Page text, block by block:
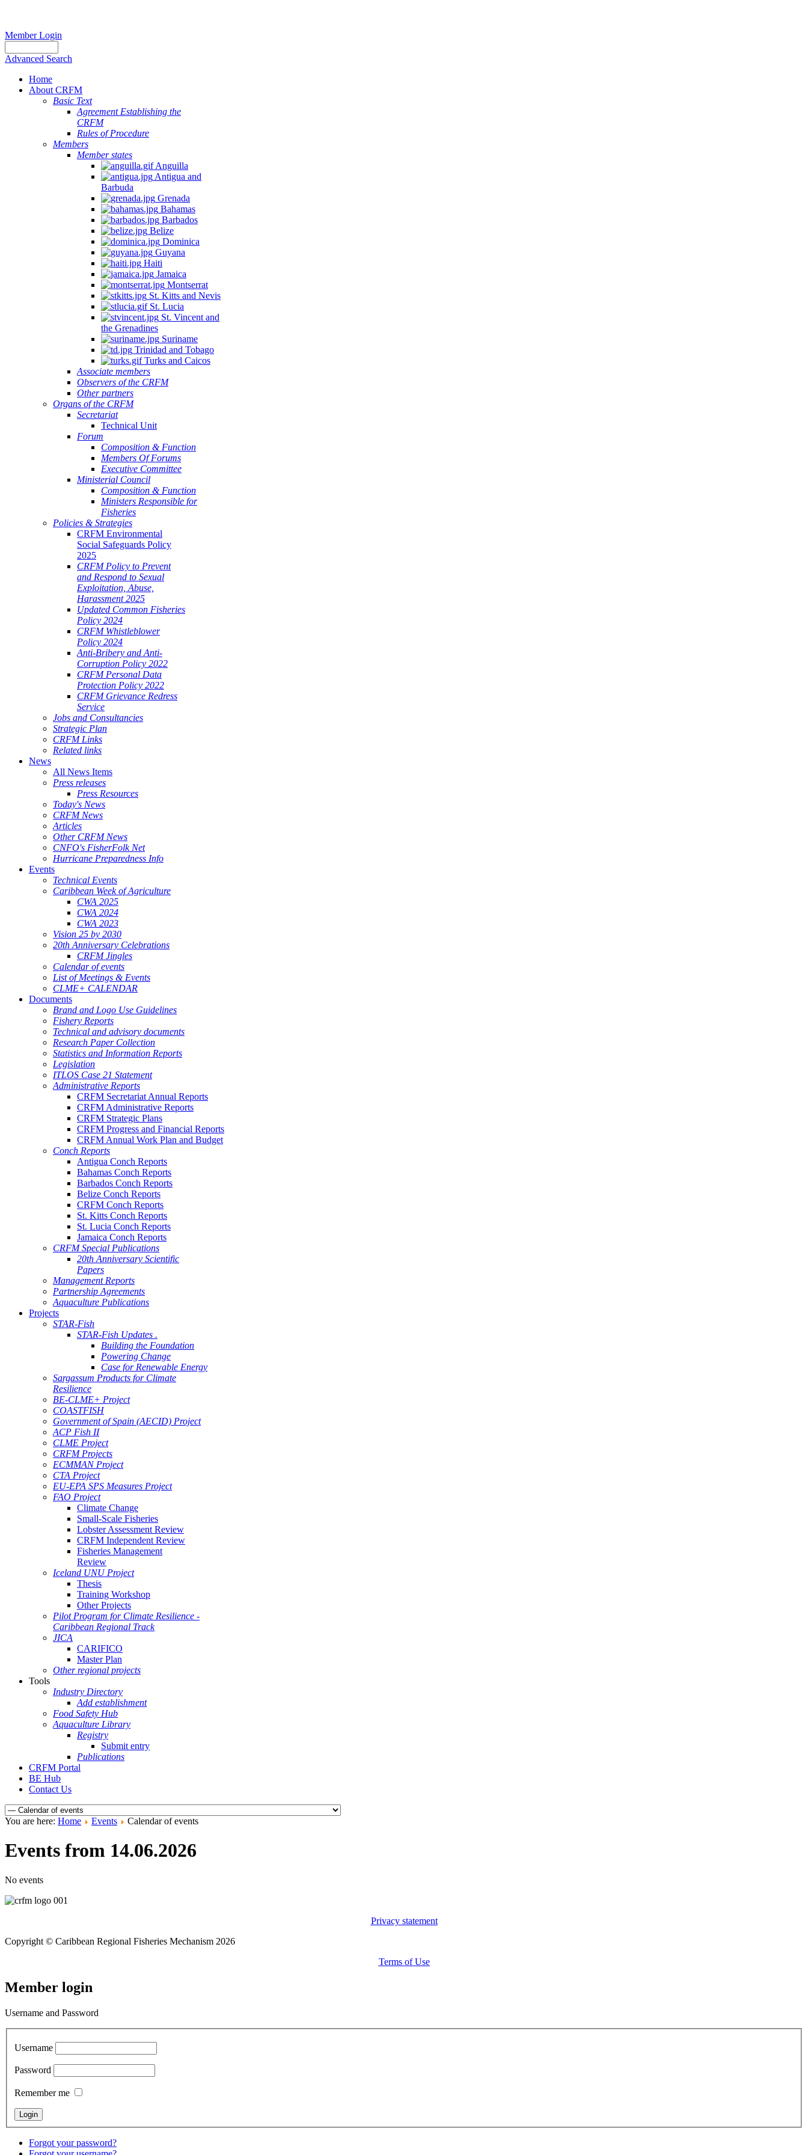
Member Login
Advanced Search
Home
About CRFM
Basic Text
Agreement Establishing the
CRFM
Rules of Procedure
Members
Member states
Anguilla
Antigua and
Barbuda
Grenada
Bahamas
Barbados
Belize
Dominica
Guyana
Haiti
Jamaica
Montserrat
St. Kitts and Nevis
St. Lucia
St. Vincent and
the Grenadines
Suriname
Trinidad and Tobago
Turks and Caicos
Associate members
Observers of the CRFM
Other partners
Organs of the CRFM
Secretariat
Technical Unit
Forum
Composition & Function
Members Of Forums
Executive Committee
Ministerial Council
Composition & Function
Ministers Responsible for
Fisheries
Policies & Strategies
CRFM Environmental
Social Safeguards Policy
2025
CRFM Policy to Prevent
and Respond to Sexual
Exploitation, Abuse,
Harassment 2025
Updated Common Fisheries
Policy 2024
CRFM Whistleblower
Policy 2024
Anti-Bribery and Anti-
Corruption Policy 2022
CRFM Personal Data
Protection Policy 2022
CRFM Grievance Redress
Service
Jobs and Consultancies
Strategic Plan
CRFM Links
Related links
News
All News Items
Press releases
Press Resources
Today's News
CRFM News
Articles
Other CRFM News
CNFO's FisherFolk Net
Hurricane Preparedness Info
Events
Technical Events
Caribbean Week of Agriculture
CWA 2025
CWA 2024
CWA 2023
Vision 25 by 2030
20th Anniversary Celebrations
CRFM Jingles
Calendar of events
List of Meetings & Events
CLME+ CALENDAR
Documents
Brand and Logo Use Guidelines
Fishery Reports
Technical and advisory documents
Research Paper Collection
Statistics and Information Reports
Legislation
ITLOS Case 21 Statement
Administrative Reports
CRFM Secretariat Annual Reports
CRFM Administrative Reports
CRFM Strategic Plans
CRFM Progress and Financial Reports
CRFM Annual Work Plan and Budget
Conch Reports
Antigua Conch Reports
Bahamas Conch Reports
Barbados Conch Reports
Belize Conch Reports
CRFM Conch Reports
St. Kitts Conch Reports
St. Lucia Conch Reports
Jamaica Conch Reports
CRFM Special Publications
20th Anniversary Scientific
Papers
Management Reports
Partnership Agreements
Aquaculture Publications
Projects
STAR-Fish
STAR-Fish Updates .
Building the Foundation
Powering Change
Case for Renewable Energy
Sargassum Products for Climate
Resilience
BE-CLME+ Project
COASTFISH
Government of Spain (AECID) Project
ACP Fish II
CLME Project
CRFM Projects
ECMMAN Project
CTA Project
EU-EPA SPS Measures Project
FAO Project
Climate Change
Small-Scale Fisheries
Lobster Assessment Review
CRFM Independent Review
Fisheries Management
Review
Iceland UNU Project
Thesis
Training Workshop
Other Projects
Pilot Program for Climate Resilience -
Caribbean Regional Track
JICA
CARIFICO
Master Plan
Other regional projects
Tools
Industry Directory
Add establishment
Food Safety Hub
Aquaculture Library
Registry
Submit entry
Publications
CRFM Portal
BE Hub
Contact Us
You are here: Home Events Calendar of events
Events from 14.06.2026
No events
Privacy statement
Copyright © Caribbean Regional Fisheries Mechanism 2026
Terms of Use
Member login
Username and Password
Username
Password
Remember me
Forgot your password?